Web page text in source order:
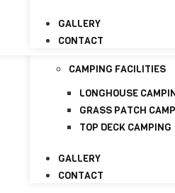
KOLUMPISAU SUITE
MARAGANG SUITE
CAMPING FACILITIES
LONGHOUSE
GRASS PATCH
TOP DECK CAMPING
GALLERY
CONTACT
GALLERY
CONTACT